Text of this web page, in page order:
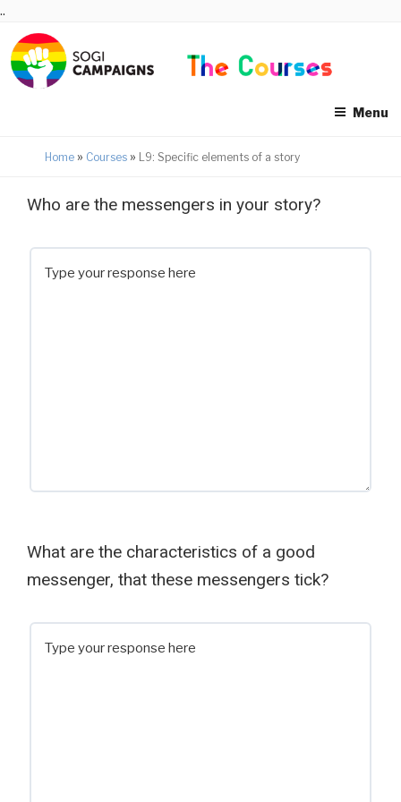
Skip
content
..
Menu
Home » Courses » L9: Specific elements of a story
Who are the messengers in your story?
What are the characteristics of a good
messenger, that these messengers tick?